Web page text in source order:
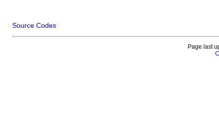
Source Codes
Page last